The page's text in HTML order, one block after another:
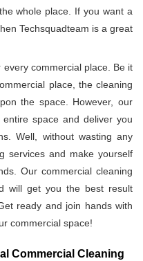
whole place. If you want a
Techsquadteam is a great
commercial place. Be it
place, the cleaning
the space. However, our
space and deliver you
Well, without wasting any
services and make yourself
Our commercial cleaning
will get you the best result
ready and join hands with
commercial space!
Commercial Cleaning